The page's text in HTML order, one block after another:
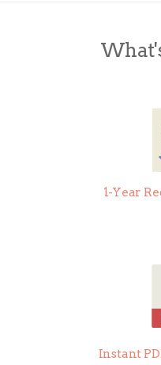
1-Year
Instant